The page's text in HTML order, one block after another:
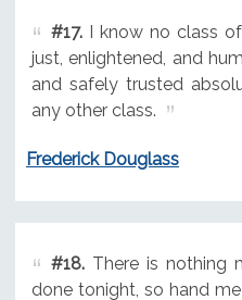
#17.I know no class
just, enlightened, and
and safely trusted
any other class.
Frederick Douglass
#18.There is nothing
done tonight, so hand